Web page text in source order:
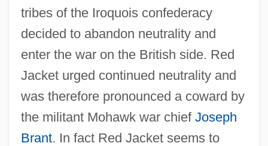
tribes of the Iroquois confederacy
decided to abandon neutrality and
enter the war on the British side. Red
Jacket urged continued neutrality and
was therefore pronounced a coward by
the militant Mohawk war chief Joseph
Brant. In fact Red Jacket seems to